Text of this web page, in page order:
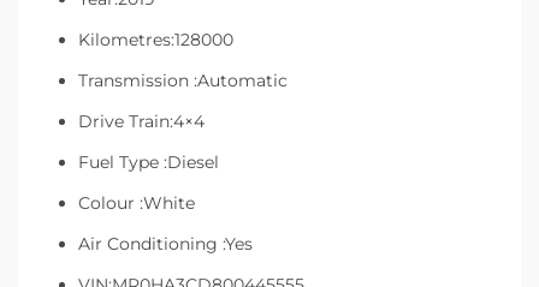
Kilometres:128000
Transmission :Automatic
Drive Train:4×4
Fuel Type :Diesel
Colour :White
Air Conditioning :Yes